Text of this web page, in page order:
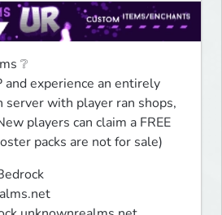
❔
and experience an entirely
server with player ran shops,
players can claim a FREE
packs are not for sale)